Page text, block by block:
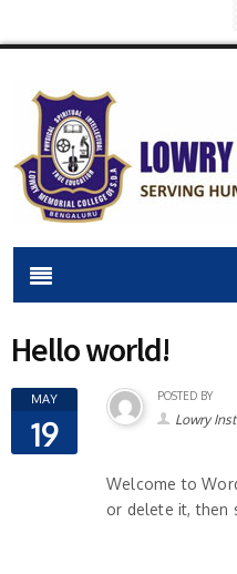
Hello world!
MAY
19
POSTED BY
Lowry
Welcome to
or delete it, then